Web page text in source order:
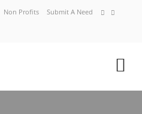
Non Profits Submit A Need